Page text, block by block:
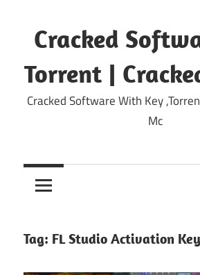
content
Cracked
Torrent |
Cracked Software With Key
Mc
Tag: FL Studio Activation Key